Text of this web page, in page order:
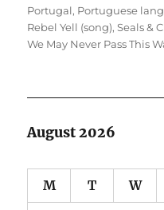
Portugal, Portuguese
Rebel Yell (song),Seals &
We May Never Pass This
August 2026
M T W